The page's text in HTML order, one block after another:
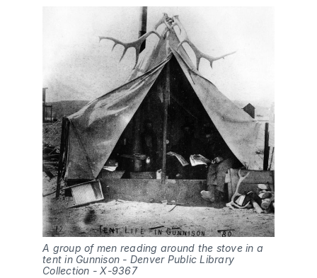
A group of men reading around the stove in a
tent in Gunnison - Denver Public Library
Collection - X-9367